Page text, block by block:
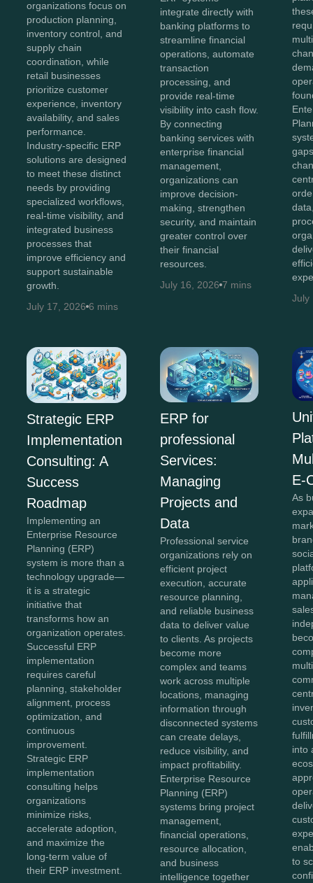
organizations focus on
production planning,
inventory control, and
supply chain
coordination, while
retail businesses
prioritize customer
experience, inventory
availability, and sales
performance.
Industry-specific ERP
solutions are designed
to meet these distinct
needs by providing
specialized workflows,
real-time visibility, and
integrated business
processes that
improve efficiency and
support sustainable
growth.
July 17, 2026 6 mins
integrate directly with
banking platforms to
streamline financial
operations, automate
transaction
processing, and
provide real-time
visibility into cash flow.
By connecting
banking services with
enterprise financial
management,
organizations can
improve decision-
making, strengthen
security, and maintain
greater control over
their financial
resources.
July 16, 2026 7 mins
July
Strategic ERP
Implementation
Consulting: A
Success
Roadmap
Implementing an
Enterprise Resource
Planning (ERP)
system is more than a
technology upgrade—
it is a strategic
initiative that
transforms how an
organization operates.
Successful ERP
implementation
requires careful
planning, stakeholder
alignment, process
optimization, and
continuous
improvement.
Strategic ERP
implementation
consulting helps
organizations
minimize risks,
accelerate adoption,
and maximize the
long-term value of
their ERP investment.
ERP for
professional
Services:
Managing
Projects and
Data
Professional service
organizations rely on
efficient project
execution, accurate
resource planning,
and reliable business
data to deliver value
to clients. As projects
become more
complex and teams
work across multiple
locations, managing
information through
disconnected systems
can create delays,
reduce visibility, and
impact profitability.
Enterprise Resource
Planning (ERP)
systems bring project
management,
financial operations,
resource allocation,
and business
intelligence together
E-
As
into
to